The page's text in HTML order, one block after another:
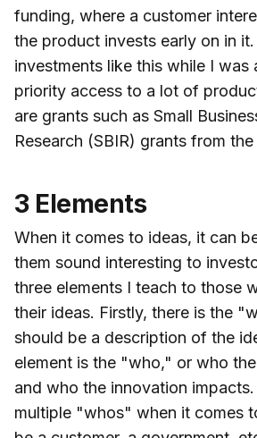
funding, where a customer
the product invests early on in
investments like this while I was
priority access to a lot of
are grants such as Small
Research (SBIR) grants from
3 Elements
When it comes to ideas, it can
them sound interesting to
three elements I teach to those
their ideas. Firstly, there is the
should be a description of the
element is the "who," or who
and who the innovation
multiple "whos" when it comes